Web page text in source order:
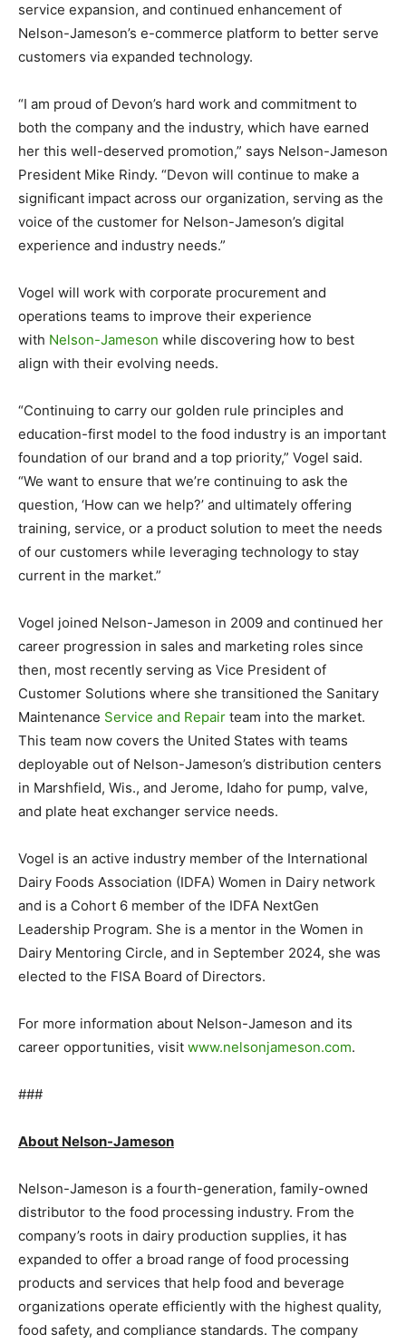
service expansion, and continued enhancement of
Nelson-Jameson’s e-commerce platform to better serve
customers via expanded technology.
“I am proud of Devon’s hard work and commitment to
both the company and the industry, which have earned
her this well-deserved promotion,” says Nelson-Jameson
President Mike Rindy. “Devon will continue to make a
significant impact across our organization, serving as the
voice of the customer for Nelson-Jameson’s digital
experience and industry needs.”
Vogel will work with corporate procurement and
operations teams to improve their experience
with Nelson-Jameson while discovering how to best
align with their evolving needs.
“Continuing to carry our golden rule principles and
education-first model to the food industry is an important
foundation of our brand and a top priority,” Vogel said.
“We want to ensure that we’re continuing to ask the
question, ‘How can we help?’ and ultimately offering
training, service, or a product solution to meet the needs
of our customers while leveraging technology to stay
current in the market.”
Vogel joined Nelson-Jameson in 2009 and continued her
career progression in sales and marketing roles since
then, most recently serving as Vice President of
Customer Solutions where she transitioned the Sanitary
Maintenance Service and Repair team into the market.
This team now covers the United States with teams
deployable out of Nelson-Jameson’s distribution centers
in Marshfield, Wis., and Jerome, Idaho for pump, valve,
and plate heat exchanger service needs.
Vogel is an active industry member of the International
Dairy Foods Association (IDFA) Women in Dairy network
and is a Cohort 6 member of the IDFA NextGen
Leadership Program. She is a mentor in the Women in
Dairy Mentoring Circle, and in September 2024, she was
elected to the FISA Board of Directors.
For more information about Nelson-Jameson and its
career opportunities, visit www.nelsonjameson.com.
###
About Nelson-Jameson
Nelson-Jameson is a fourth-generation, family-owned
distributor to the food processing industry. From the
company’s roots in dairy production supplies, it has
expanded to offer a broad range of food processing
products and services that help food and beverage
organizations operate efficiently with the highest quality,
food safety, and compliance standards. The company